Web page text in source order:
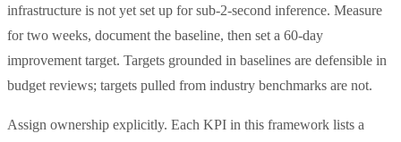
infrastructure is not yet set up for sub-2-second inference. Measure
for two weeks, document the baseline, then set a 60-day
improvement target. Targets grounded in baselines are defensible in
budget reviews; targets pulled from industry benchmarks are not.
Assign ownership explicitly. Each KPI in this framework lists a